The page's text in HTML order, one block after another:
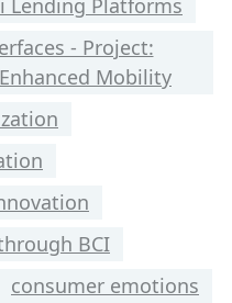
Lending Platforms
- Project:
Mobility
BCI
consumer emotions